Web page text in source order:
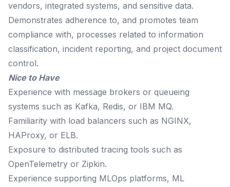
vendors, integrated systems, and sensitive data.
Demonstrates adherence to, and promotes team
compliance with, processes related to information
classification, incident reporting, and project document
control.
Nice to Have
Experience with message brokers or queueing
systems such as Kafka, Redis, or IBM MQ.
Familiarity with load balancers such as NGINX,
HAProxy, or ELB.
Exposure to distributed tracing tools such as
OpenTelemetry or Zipkin.
Experience supporting MLOps platforms, ML